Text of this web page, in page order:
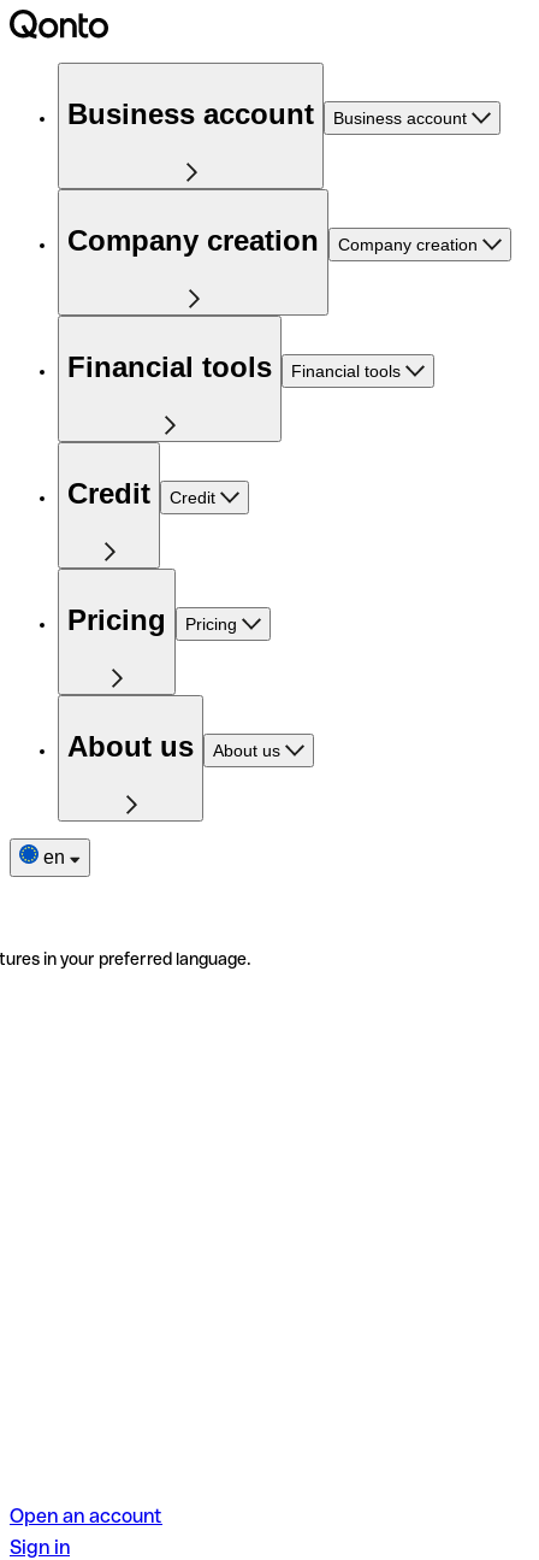
Business account Business account
Company creation Company creation
Financial tools Financial tools
Credit Credit
Pricing Pricing
About us About us
en
in your preferred language.
Open an account
Sign in